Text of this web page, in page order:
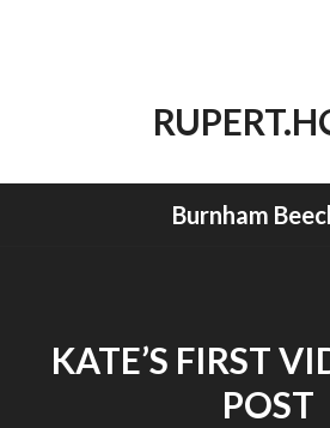
Burnham
KATE’S FIRST
POST